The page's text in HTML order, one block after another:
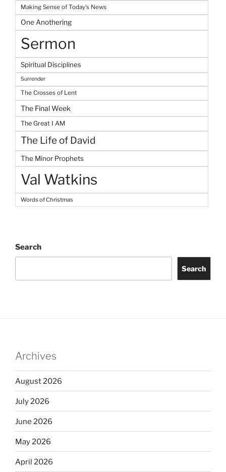
Making Sense of Today's News
One Anothering
Sermon
Spiritual Disciplines
Surrender
The Crosses of Lent
The Final Week
The Great I AM
The Life of David
The Minor Prophets
Val Watkins
Words of Christmas
Search
Search
Archives
August 2026
July 2026
June 2026
May 2026
April 2026